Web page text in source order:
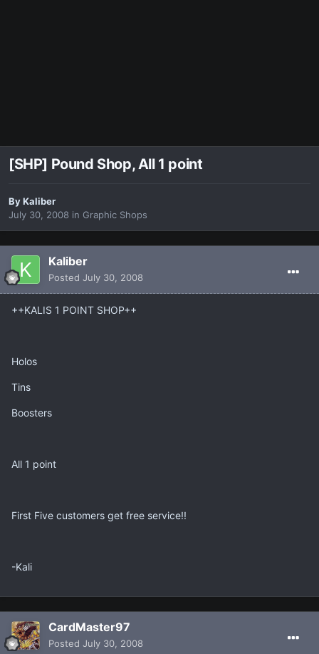
[SHP] Pound Shop, All 1 point
ByKaliber
July 30, 2008 in Graphic Shops
Kaliber
Posted July 30, 2008
++KALIS 1 POINT SHOP++
Holos
Tins
Boosters
All 1 point
First Five customers get free service!!
-Kali
CardMaster97
Posted July 30, 2008